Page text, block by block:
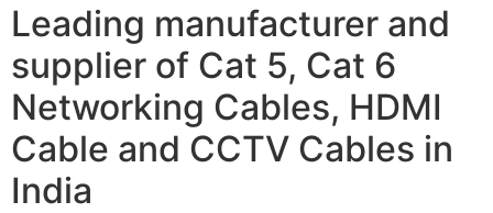
Leading manufacturer and
supplier of Cat 5, Cat 6
Networking Cables, HDMI
Cable and CCTV Cables in
India